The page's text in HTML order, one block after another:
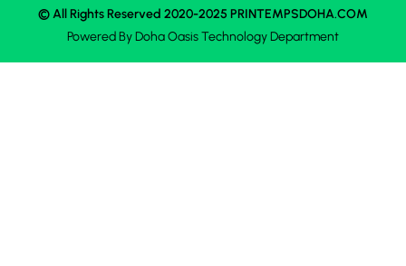
© All Rights Reserved 2020-2025 PRINTEMPSDOHA.COM
Powered ByDoha OasisTechnology Department